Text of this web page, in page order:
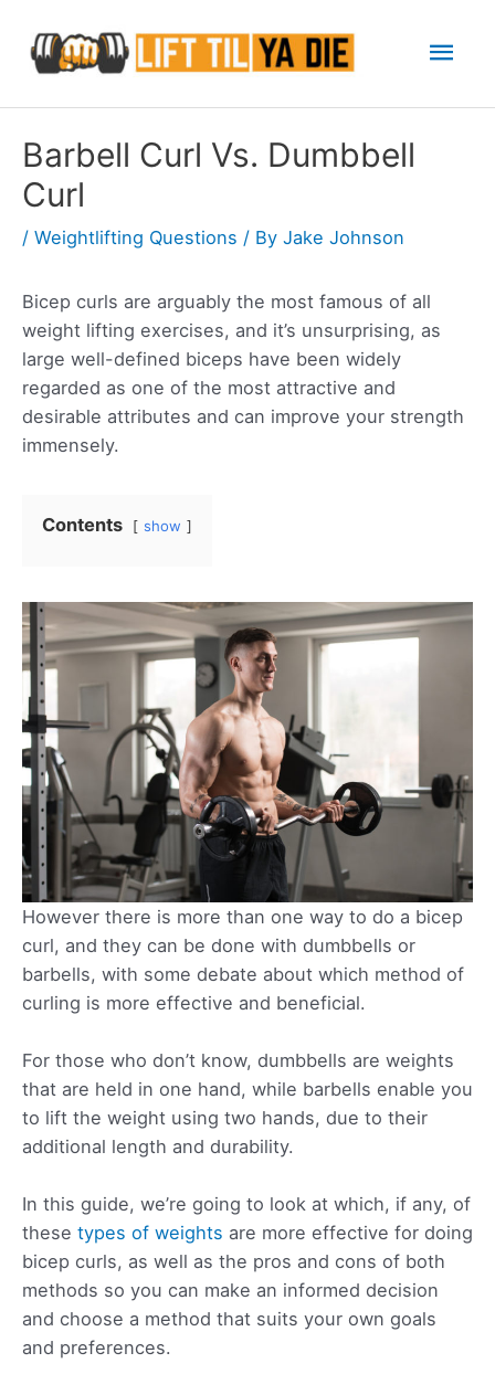
content
Barbell Curl Vs. Dumbbell
Curl
/ Weightlifting Questions / By Jake Johnson
Bicep curls are arguably the most famous of all
weight lifting exercises, and it’s unsurprising, as
large well-defined biceps have been widely
regarded as one of the most attractive and
desirable attributes and can improve your strength
immensely.
Contents show
However there is more than one way to do a bicep
curl, and they can be done with dumbbells or
barbells, with some debate about which method of
curling is more effective and beneficial.
For those who don’t know, dumbbells are weights
that are held in one hand, while barbells enable you
to lift the weight using two hands, due to their
additional length and durability.
In this guide, we’re going to look at which, if any, of
these types of weights are more effective for doing
bicep curls, as well as the pros and cons of both
methods so you can make an informed decision
and choose a method that suits your own goals
and preferences.